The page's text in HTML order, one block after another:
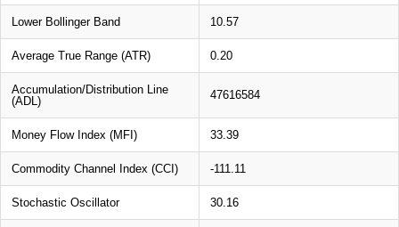
Lower Bollinger Band 10.57
Average True Range (ATR) 0.20
Accumulation/Distribution Line
(ADL)
47616584
Money Flow Index (MFI) 33.39
Commodity Channel Index (CCI) -111.11
Stochastic Oscillator 30.16